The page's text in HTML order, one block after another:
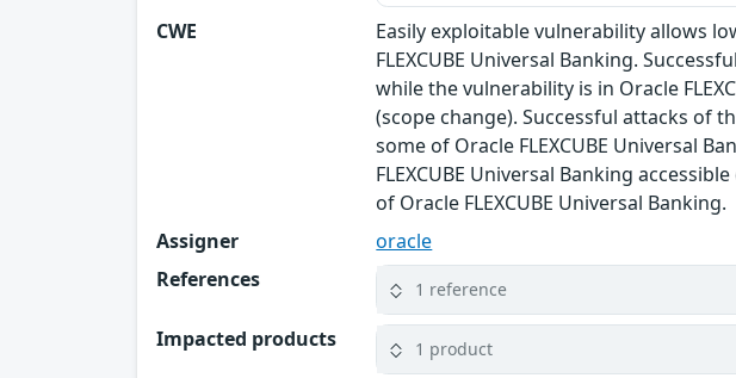
CWE
Easily exploitable vulnerability allows
FLEXCUBE Universal Banking.
while the vulnerability is in Oracle
(scope change). Successful attacks of
some of Oracle FLEXCUBE Universal
FLEXCUBE Universal Banking
of Oracle FLEXCUBE Universal Banking.
Assigner
oracle
References
1 reference
Impacted products 1 product